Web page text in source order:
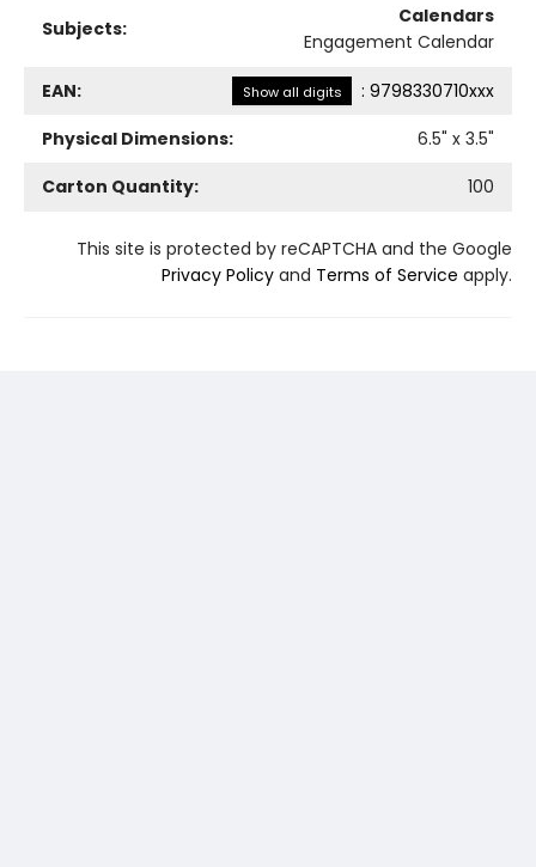
Subjects:
Calendars
Engagement Calendar
EAN: Show all digits : 9798330710xxx
Physical Dimensions:
6.5" x 3.5"
Carton Quantity:
100
This site is protected by reCAPTCHA and the Google
Privacy Policy and Terms of Service apply.